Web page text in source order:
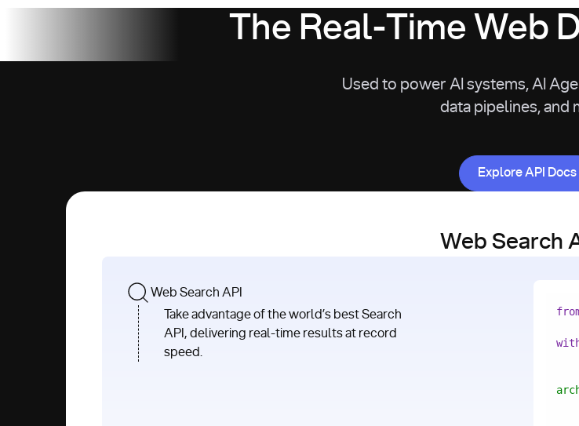
The Real-Time Web
Used to power AI systems, AI
data pipelines, and
Explore
Explore API Docs
Web Search
Web Search API
Take advantage of the world’s best Search
API, delivering real-time results at record
speed.